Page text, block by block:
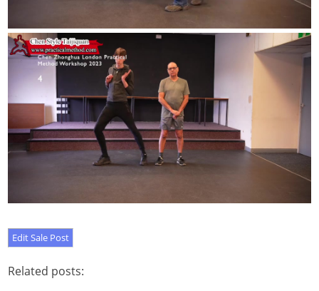
Related posts: